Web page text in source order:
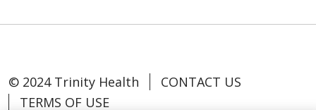
© 2024 Trinity Health
CONTACT US
TERMS OF USE